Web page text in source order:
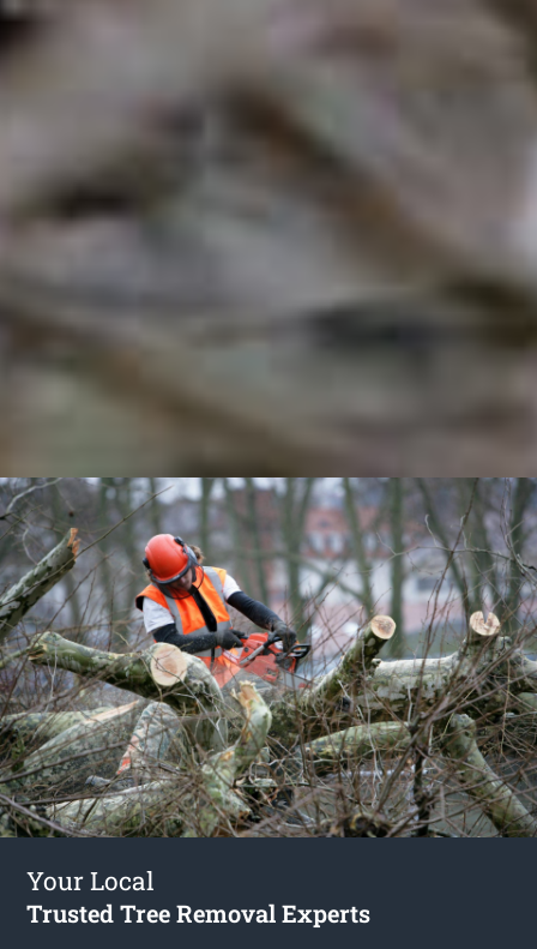
Your Local
Trusted Tree Removal Experts